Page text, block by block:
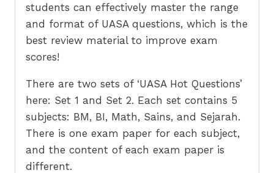
students can effectively master the range
and format of UASA questions, which is the
best review material to improve exam
scores!
There are two sets of ‘UASA Hot Questions’
here: Set 1 and Set 2. Each set contains 5
subjects: BM, BI, Math, Sains, and Sejarah.
There is one exam paper for each subject,
and the content of each exam paper is
different.